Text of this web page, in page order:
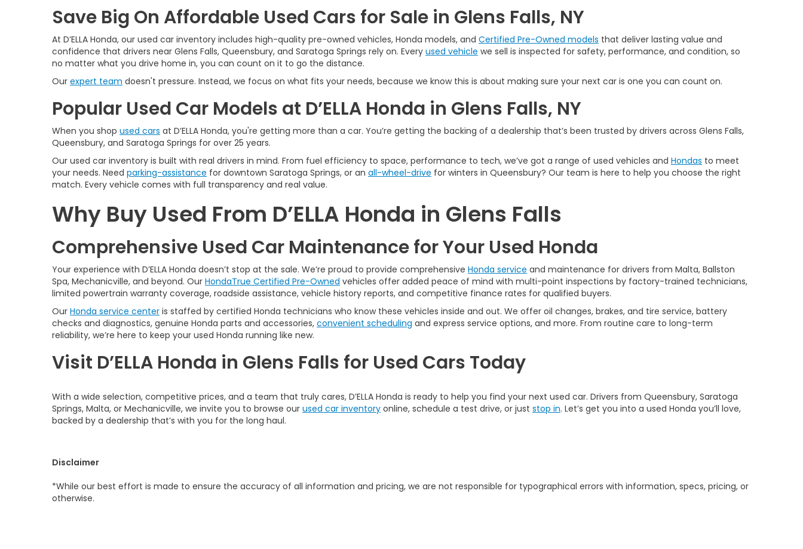
Save Big On Affordable Used Cars for Sale in Glens Falls, NY
At D’ELLA Honda, our used car inventory includes high-quality pre-owned vehicles, Honda models, and Certified Pre-Owned models that deliver lasting value and
confidence that drivers near Glens Falls, Queensbury, and Saratoga Springs rely on. Every used vehicle we sell is inspected for safety, performance, and condition, so
no matter what you drive home in, you can count on it to go the distance.
Our expert team doesn't pressure. Instead, we focus on what fits your needs, because we know this is about making sure your next car is one you can count on.
Popular Used Car Models at D’ELLA Honda in Glens Falls, NY
When you shop used cars at D’ELLA Honda, you're getting more than a car. You’re getting the backing of a dealership that’s been trusted by drivers across Glens Falls,
Queensbury, and Saratoga Springs for over 25 years.
Our used car inventory is built with real drivers in mind. From fuel efficiency to space, performance to tech, we’ve got a range of used vehicles and Hondas to meet
your needs. Need parking-assistance for downtown Saratoga Springs, or an all-wheel-drive for winters in Queensbury? Our team is here to help you choose the right
match. Every vehicle comes with full transparency and real value.
Why Buy Used From D’ELLA Honda in Glens Falls
Comprehensive Used Car Maintenance for Your Used Honda
Your experience with D’ELLA Honda doesn’t stop at the sale. We’re proud to provide comprehensive Honda service and maintenance for drivers from Malta, Ballston
Spa, Mechanicville, and beyond. Our HondaTrue Certified Pre-Owned vehicles offer added peace of mind with multi-point inspections by factory-trained technicians,
limited powertrain warranty coverage, roadside assistance, vehicle history reports, and competitive finance rates for qualified buyers.
Our Honda service center is staffed by certified Honda technicians who know these vehicles inside and out. We offer oil changes, brakes, and tire service, battery
checks and diagnostics, genuine Honda parts and accessories, convenient scheduling and express service options, and more. From routine care to long-term
reliability, we’re here to keep your used Honda running like new.
Visit D’ELLA Honda in Glens Falls for Used Cars Today
With a wide selection, competitive prices, and a team that truly cares, D’ELLA Honda is ready to help you find your next used car. Drivers from Queensbury, Saratoga
Springs, Malta, or Mechanicville, we invite you to browse our used car inventory online, schedule a test drive, or just stop in. Let’s get you into a used Honda you’ll love,
backed by a dealership that’s with you for the long haul.
Disclaimer
*While our best effort is made to ensure the accuracy of all information and pricing, we are not responsible for typographical errors with information, specs, pricing, or
otherwise.